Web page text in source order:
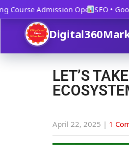
Admission OpenSEO •
LET’S
April 22, 2025 | 1